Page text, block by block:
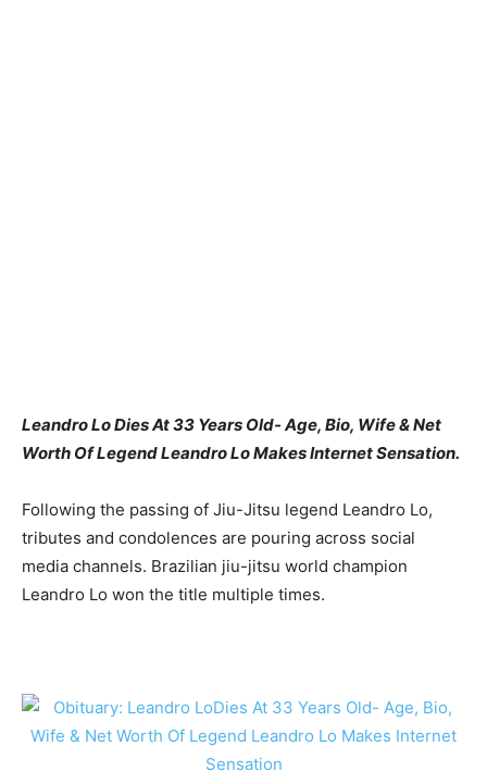
Leandro Lo Dies At 33 Years Old- Age, Bio, Wife & Net
Worth Of Legend Leandro Lo Makes Internet Sensation.
Following the passing of Jiu-Jitsu legend Leandro Lo,
tributes and condolences are pouring across social
media channels. Brazilian jiu-jitsu world champion
Leandro Lo won the title multiple times.